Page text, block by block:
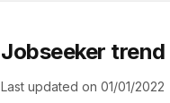
Jobseeker
Last updated on 01/01/2022